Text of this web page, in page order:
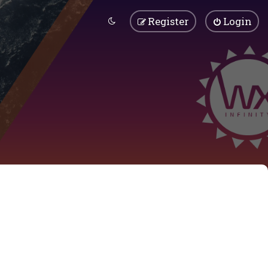
Login
Register